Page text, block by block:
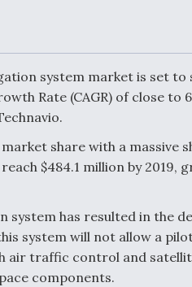
system market is set to
Rate (CAGR) of close to
share with a massive
$484.1 million by 2019,
system has resulted in the
system will not allow a
traffic control and
components.